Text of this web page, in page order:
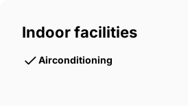
Indoor facilities
Airconditioning